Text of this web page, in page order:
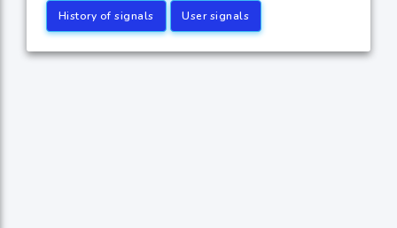
History of signals User signals